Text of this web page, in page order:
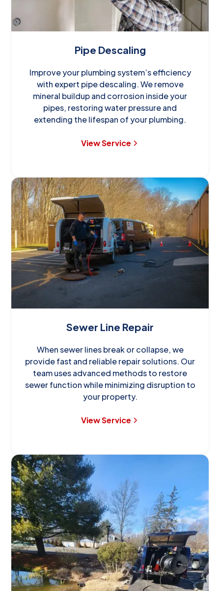
Pipe Descaling
Improve your plumbing system’s efficiency
with expert pipe descaling. We remove
mineral buildup and corrosion inside your
pipes, restoring water pressure and
extending the lifespan of your plumbing.
View Service
Sewer Line Repair
When sewer lines break or collapse, we
provide fast and reliable repair solutions. Our
team uses advanced methods to restore
sewer function while minimizing disruption to
your property.
View Service